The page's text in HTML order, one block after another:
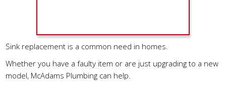
Sink replacement is a common need in homes.
Whether you have a faulty item or are just upgrading to a new
model, McAdams Plumbing can help.